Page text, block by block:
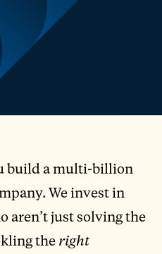
build a multi-billion
We invest in
aren’t just solving the
the right